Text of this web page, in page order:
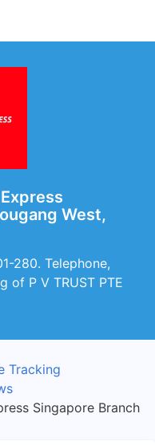
Express
West,
280. Telephone,
of P V TRUST PTE
Tracking
Singapore Branch